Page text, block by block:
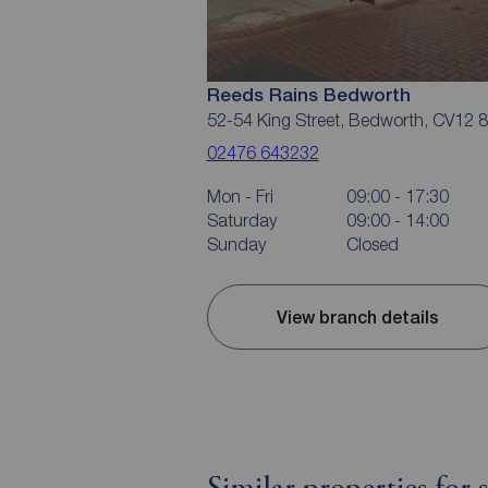
Reeds Rains Bedworth
52-54 King Street, Bedworth, CV12
02476 643232
Mon - Fri
09:00 - 17:30
Saturday
09:00 - 14:00
Sunday
Closed
View branch details